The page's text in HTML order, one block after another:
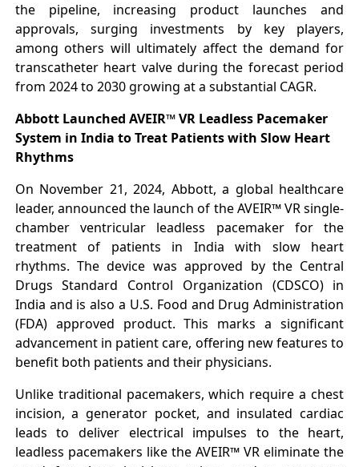
the pipeline, increasing product launches and
approvals, surging investments by key players,
among others will ultimately affect the demand for
transcatheter heart valve during the forecast period
from 2024 to 2030 growing at a substantial CAGR.
Abbott Launched AVEIR™ VR Leadless Pacemaker
System in India to Treat Patients with Slow Heart
Rhythms
On November 21, 2024, Abbott, a global healthcare
leader, announced the launch of the AVEIR™ VR single-
chamber ventricular leadless pacemaker for the
treatment of patients in India with slow heart
rhythms. The device was approved by the Central
Drugs Standard Control Organization (CDSCO) in
India and is also a U.S. Food and Drug Administration
(FDA) approved product. This marks a significant
advancement in patient care, offering new features to
benefit both patients and their physicians.
Unlike traditional pacemakers, which require a chest
incision, a generator pocket, and insulated cardiac
leads to deliver electrical impulses to the heart,
leadless pacemakers like the AVEIR™ VR eliminate the